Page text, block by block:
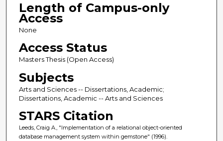
Length of Campus-only
Access
None
Access Status
Masters Thesis (Open Access)
Subjects
Arts and Sciences -- Dissertations, Academic;
Dissertations, Academic -- Arts and Sciences
STARS Citation
Leeds, Craig A., "Implementation of a relational object-oriented
database management system within gemstone" (1996).